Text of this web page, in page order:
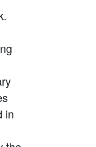
in